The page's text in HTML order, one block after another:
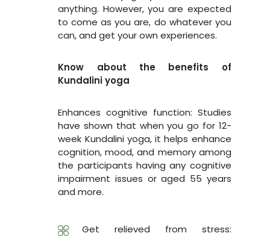
anything. However, you are expected
to come as you are, do whatever you
can, and get your own experiences.
Know about the benefits of
Kundalini yoga
Enhances cognitive function: Studies
have shown that when you go for 12-
week Kundalini yoga, it helps enhance
cognition, mood, and memory among
the participants having any cognitive
impairment issues or aged 55 years
and more.
Get relieved from stress: